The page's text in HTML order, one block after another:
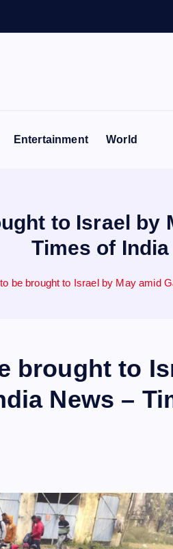
Entertainment World
to Israel by
Times of India
be brought to Israel by May amid
brought to
News –